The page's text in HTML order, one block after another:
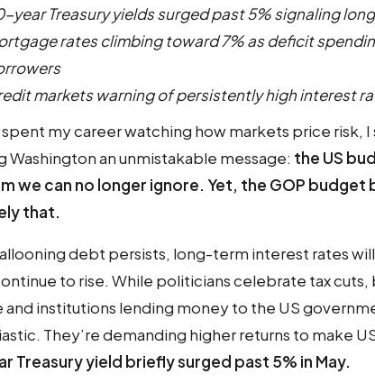
year Treasury yields surged past 5% signaling
rates climbing toward 7% as deficit
markets warning of persistently high interest
spent my career watching how markets price risk,
Washington an unmistakable message: the US
we can no longer ignore. Yet, the GOP budget
that.
debt persists, long-term interest rates
to rise. While politicians celebrate tax cuts,
institutions lending money to the US
They’re demanding higher returns to make
Treasury yield briefly surged past 5% in May.